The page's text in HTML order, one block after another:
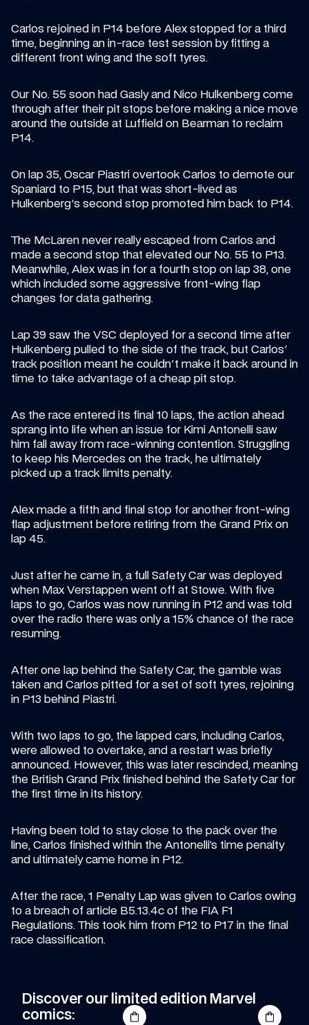
Carlos rejoined in P14 before Alex stopped for a third
time, beginning an in-race test session by fitting a
different front wing and the soft tyres.
Our No. 55 soon had Gasly and Nico Hulkenberg come
through after their pit stops before making a nice move
around the outside at Luffield on Bearman to reclaim
P14.
On lap 35, Oscar Piastri overtook Carlos to demote our
Spaniard to P15, but that was short-lived as
Hulkenberg's second stop promoted him back to P14.
The McLaren never really escaped from Carlos and
made a second stop that elevated our No. 55 to P13.
Meanwhile, Alex was in for a fourth stop on lap 38, one
which included some aggressive front-wing flap
changes for data gathering.
Lap 39 saw the VSC deployed for a second time after
Hulkenberg pulled to the side of the track, but Carlos'
track position meant he couldn't make it back around in
time to take advantage of a cheap pit stop.
As the race entered its final 10 laps, the action ahead
sprang into life when an issue for Kimi Antonelli saw
him fall away from race-winning contention. Struggling
to keep his Mercedes on the track, he ultimately
picked up a track limits penalty.
Alex made a fifth and final stop for another front-wing
flap adjustment before retiring from the Grand Prix on
lap 45.
Just after he came in, a full Safety Car was deployed
when Max Verstappen went off at Stowe. With five
laps to go, Carlos was now running in P12 and was told
over the radio there was only a 15% chance of the race
resuming.
After one lap behind the Safety Car, the gamble was
taken and Carlos pitted for a set of soft tyres, rejoining
in P13 behind Piastri.
With two laps to go, the lapped cars, including Carlos,
were allowed to overtake, and a restart was briefly
announced. However, this was later rescinded, meaning
the British Grand Prix finished behind the Safety Car for
the first time in its history.
Having been told to stay close to the pack over the
line, Carlos finished within the Antonelli’s time penalty
and ultimately came home in P12.
After the race, 1 Penalty Lap was given to Carlos owing
to a breach of article B5.13.4c of the FIA F1
Regulations. This took him from P12 to P17 in the final
race classification.
Discover our limited edition Marvel
comics: